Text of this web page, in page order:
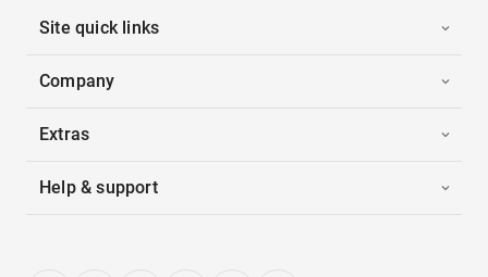
Site quick links
Company
Extras
Help & support